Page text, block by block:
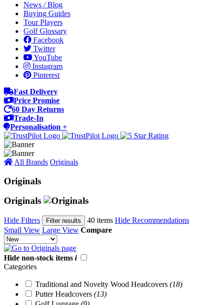
News / Blog
Buying Guides
Tour Players
Golf Glossary
Facebook
Twitter
YouTube
Instagram
Pinterest
Fast Delivery
Price Promise
60 Day Returns
Trade-In
Personalisation +
All Brands Originals
Originals
Originals
Hide Filters Filter results 40 items Hide Recommendations
Small View Large View Compare
Hide non-stock items i
Categories
Traditional and Novelty Wood Headcovers (18)
Putter Headcovers (13)